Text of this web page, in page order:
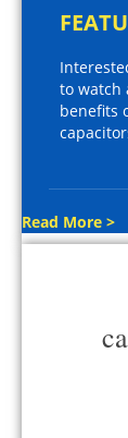
to watch
benefits
Read More >